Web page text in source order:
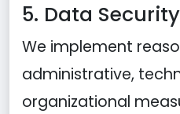
5. Data Security
We implement
administrative,
organizational